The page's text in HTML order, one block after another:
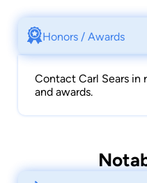
Honors / Awards
Contact Carl Sears in
and awards.